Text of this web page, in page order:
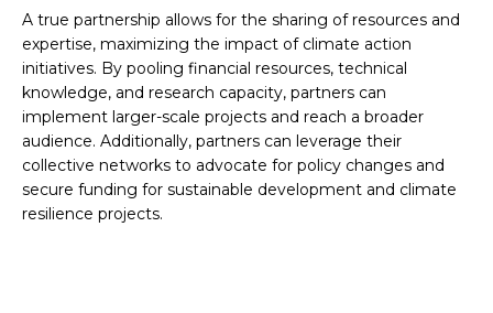
A true partnership allows for the sharing of resources and
expertise, maximizing the impact of climate action
initiatives. By pooling financial resources, technical
knowledge, and research capacity, partners can
implement larger-scale projects and reach a broader
audience. Additionally, partners can leverage their
collective networks to advocate for policy changes and
secure funding for sustainable development and climate
resilience projects.